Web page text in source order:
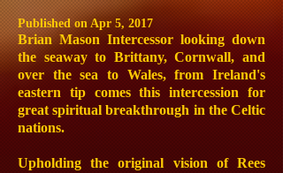
Published on Apr 5, 2017
Brian Mason Intercessor looking down
the seaway to Brittany, Cornwall, and
over the sea to Wales, from Ireland's
eastern tip comes this intercession for
great spiritual breakthrough in the Celtic
nations.
Upholding the original vision of Rees